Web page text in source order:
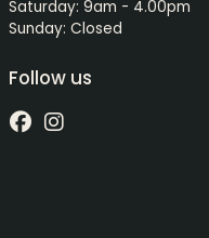
Saturday: 9am - 4.00pm
Sunday: Closed
Follow us